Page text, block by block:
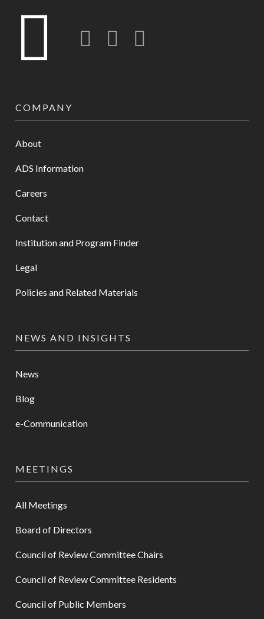
Twitter LinkedIn
COMPANY
About
ADS Information
Careers
Contact
Institution and Program Finder
Legal
Policies and Related Materials
NEWS AND INSIGHTS
News
Blog
e-Communication
MEETINGS
All Meetings
Board of Directors
Council of Review Committee Chairs
Council of Review Committee Residents
Council of Public Members